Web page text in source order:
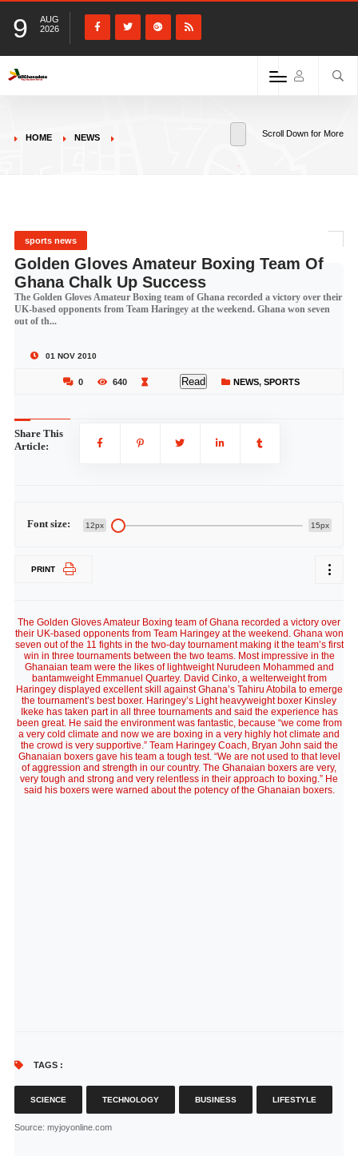
9
AUG
2026
HOME NEWS Scroll Down for More
sports news
Golden Gloves Amateur Boxing Team Of
Ghana Chalk Up Success
The Golden Gloves Amateur Boxing team of Ghana recorded a victory over their
UK-based opponents from Team Haringey at the weekend. Ghana won seven
out of th...
01 NOV 2010
0 640 Read NEWS, SPORTS
Share This
Article:
Font size: 12px 15px
PRINT
The Golden Gloves Amateur Boxing team of Ghana recorded a victory over
their UK-based opponents from Team Haringey at the weekend. Ghana won
seven out of the 11 fights in the two-day tournament making it the team’s first
win in three tournaments between the two teams. Most impressive in the
Ghanaian team were the likes of lightweight Nurudeen Mohammed and
bantamweight Emmanuel Quartey. David Cinko, a welterweight from
Haringey displayed excellent skill against Ghana’s Tahiru Atobila to emerge
the tournament’s best boxer. Haringey’s Light heavyweight boxer Kinsley
Ikeke has taken part in all three tournaments and said the experience has
been great. He said the environment was fantastic, because “we come from
a very cold climate and now we are boxing in a very highly hot climate and
the crowd is very supportive.” Team Haringey Coach, Bryan John said the
Ghanaian boxers gave his team a tough test. “We are not used to that level
of aggression and strength in our country. The Ghanaian boxers are very,
very tough and strong and very relentless in their approach to boxing.” He
said his boxers were warned about the potency of the Ghanaian boxers.
TAGS :
SCIENCE TECHNOLOGY BUSINESS LIFESTYLE
Source: myjoyonline.com